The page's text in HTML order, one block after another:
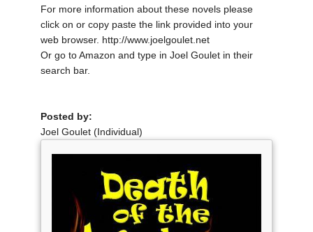
For more information about these novels please
click on or copy paste the link provided into your
web browser. http://www.joelgoulet.net
Or go to Amazon and type in Joel Goulet in their
search bar.
Posted by:
Joel Goulet (Individual)